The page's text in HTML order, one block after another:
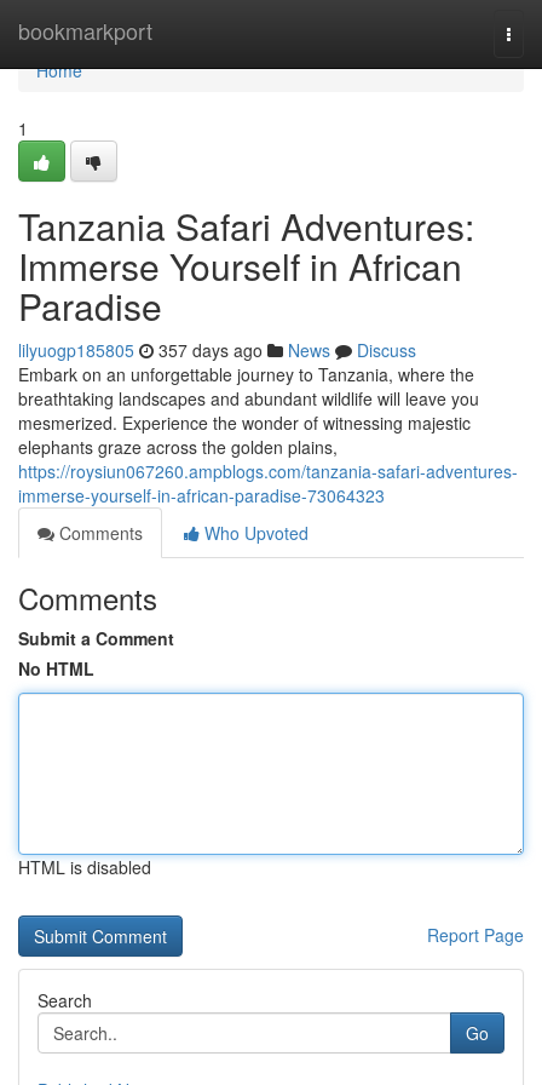
bookmarkport
Home
Home
1
Tanzania Safari Adventures:
Immerse Yourself in African
Paradise
lilyuogp185805 357 days ago News
Discuss
Embark on an unforgettable journey to Tanzania, where the
breathtaking landscapes and abundant wildlife will leave you
mesmerized. Experience the wonder of witnessing majestic
elephants graze across the golden plains,
https://roysiun067260.ampblogs.com/tanzania-safari-adventures-
immerse-yourself-in-african-paradise-73064323
Comments
Who Upvoted
Comments
Submit a Comment
No HTML
HTML is disabled
Report Page
Search
Go